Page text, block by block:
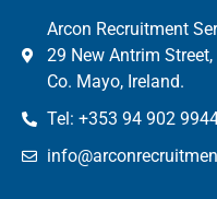
Arcon Recruitment
29 New Antrim
Co. Mayo, Ireland.
Tel: +353 94 902